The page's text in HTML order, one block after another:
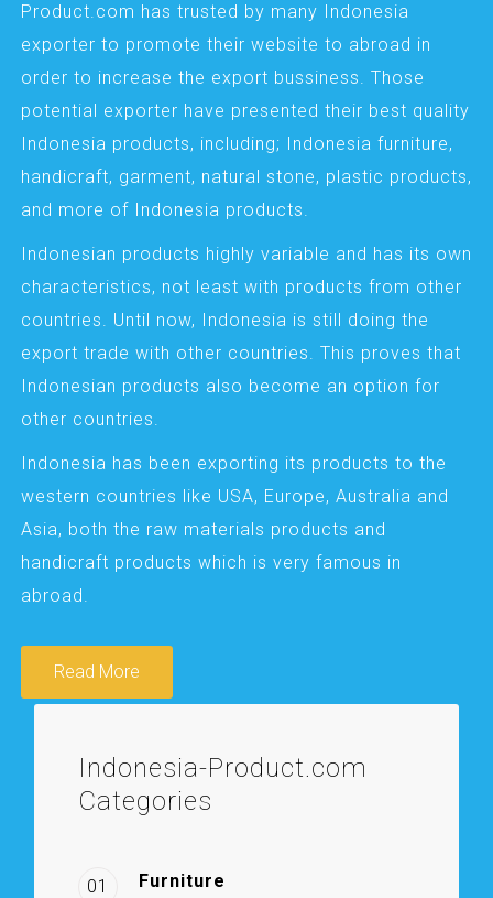
Product.com has trusted by many Indonesia
exporter to promote their website to abroad in
order to increase the export bussiness. Those
potential exporter have presented their best quality
Indonesia products, including; Indonesia furniture,
handicraft, garment, natural stone, plastic products,
and more of Indonesia products.
Indonesian products highly variable and has its own
characteristics, not least with products from other
countries. Until now, Indonesia is still doing the
export trade with other countries. This proves that
Indonesian products also become an option for
other countries.
Indonesia has been exporting its products to the
western countries like USA, Europe, Australia and
Asia, both the raw materials products and
handicraft products which is very famous in
abroad.
Read More
Indonesia-Product.com
Categories
01 Furniture